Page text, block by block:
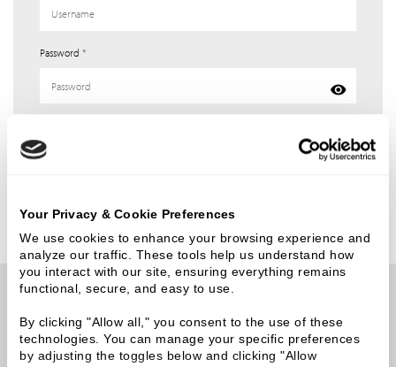
Your Privacy & Cookie Preferences
We use cookies to enhance your browsing experience and
analyze our traffic. These tools help us understand how
you interact with our site, ensuring everything remains
functional, secure, and easy to use.
By clicking "Allow all," you consent to the use of these
technologies. You can manage your specific preferences
by adjusting the toggles below and clicking "Allow
Password *
Newsletter API keys have not been defined in the CMS.